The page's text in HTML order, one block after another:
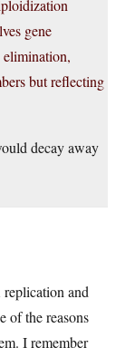
gene
but reflecting
decay away
and
of the reasons
I remember